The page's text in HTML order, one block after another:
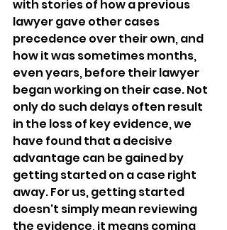
with stories of how a previous
lawyer gave other cases
precedence over their own, and
how it was sometimes months,
even years, before their lawyer
began working on their case. Not
only do such delays often result
in the loss of key evidence, we
have found that a decisive
advantage can be gained by
getting started on a case right
away. For us, getting started
doesn't simply mean reviewing
the evidence, it means coming